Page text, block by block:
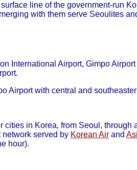
line of the government-run
with them serve Seoulites
International Airport, Gimpo
Airport with central and
cities in Korea, from Seoul, through
served by Korean Air and
hour).